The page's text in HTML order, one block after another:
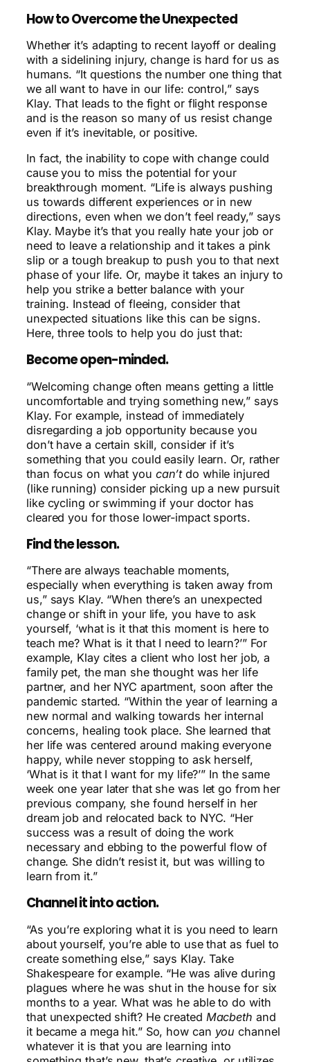
How to Overcome the Unexpected
Whether it’s adapting to recent layoff or dealing
with a sidelining injury, change is hard for us as
humans. “It questions the number one thing that
we all want to have in our life: control,” says
Klay. That leads to the fight or flight response
and is the reason so many of us resist change
even if it’s inevitable, or positive.
In fact, the inability to cope with change could
cause you to miss the potential for your
breakthrough moment. “Life is always pushing
us towards different experiences or in new
directions, even when we don’t feel ready,” says
Klay. Maybe it’s that you really hate your job or
need to leave a relationship and it takes a pink
slip or a tough breakup to push you to that next
phase of your life. Or, maybe it takes an injury to
help you strike a better balance with your
training. Instead of fleeing, consider that
unexpected situations like this can be signs.
Here, three tools to help you do just that:
Become open-minded.
“Welcoming change often means getting a little
uncomfortable and trying something new,” says
Klay. For example, instead of immediately
disregarding a job opportunity because you
don’t have a certain skill, consider if it’s
something that you could easily learn. Or, rather
than focus on what you can’tdo while injured
(like running) consider picking up a new pursuit
like cycling or swimming if your doctor has
cleared you for those lower-impact sports.
Find the lesson.
“There are always teachable moments,
especially when everything is taken away from
us,” says Klay. “When there’s an unexpected
change or shift in your life, you have to ask
yourself, ‘what is it that this moment is here to
teach me? What is it that I need to learn?’” For
example, Klay cites a client who lost her job, a
family pet, the man she thought was her life
partner, and her NYC apartment, soon after the
pandemic started. “Within the year of learning a
new normal and walking towards her internal
concerns, healing took place. She learned that
her life was centered around making everyone
happy, while never stopping to ask herself,
‘What is it that I want for my life?’” In the same
week one year later that she was let go from her
previous company, she found herself in her
dream job and relocated back to NYC. “Her
success was a result of doing the work
necessary and ebbing to the powerful flow of
change. She didn’t resist it, but was willing to
learn from it.”
Channel it into action.
“As you’re exploring what it is you need to learn
about yourself, you’re able to use that as fuel to
create something else,” says Klay. Take
Shakespeare for example. “He was alive during
plagues where he was shut in the house for six
months to a year. What was he able to do with
that unexpected shift? He created Macbeth and
it became a mega hit.” So, how can you channel
whatever it is that you are learning into